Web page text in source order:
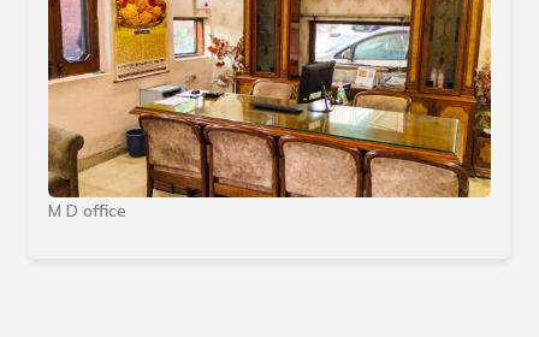
M D office